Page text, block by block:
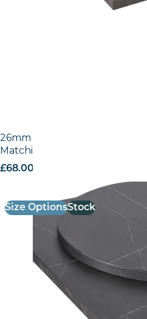
26mm Laminate Egger
Matching ABS Edge
£68.00
Size OptionsStock